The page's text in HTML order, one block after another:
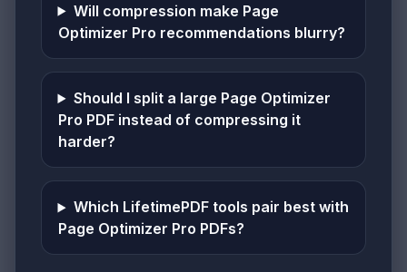
Will compression make Page
Optimizer Pro recommendations blurry?
Should I split a large Page Optimizer
Pro PDF instead of compressing it
harder?
Which LifetimePDF tools pair best with
Page Optimizer Pro PDFs?